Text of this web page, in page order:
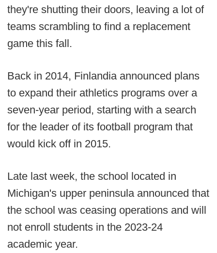
they're shutting their doors, leaving a lot of
teams scrambling to find a replacement
game this fall.
Back in 2014, Finlandia announced plans
to expand their athletics programs over a
seven-year period, starting with a search
for the leader of its football program that
would kick off in 2015.
Late last week, the school located in
Michigan's upper peninsula announced that
the school was ceasing operations and will
not enroll students in the 2023-24
academic year.